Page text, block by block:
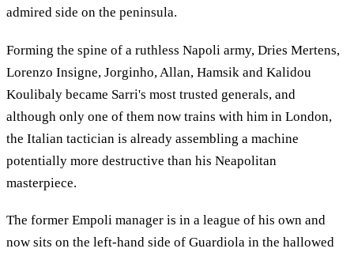
admired side on the peninsula.
Forming the spine of a ruthless Napoli army, Dries Mertens,
Lorenzo Insigne, Jorginho, Allan, Hamsik and Kalidou
Koulibaly became Sarri's most trusted generals, and
although only one of them now trains with him in London,
the Italian tactician is already assembling a machine
potentially more destructive than his Neapolitan
masterpiece.
The former Empoli manager is in a league of his own and
now sits on the left-hand side of Guardiola in the hallowed